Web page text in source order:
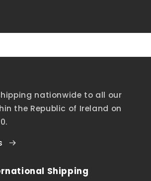
nationwide to all our
the Republic of Ireland on
Shipping